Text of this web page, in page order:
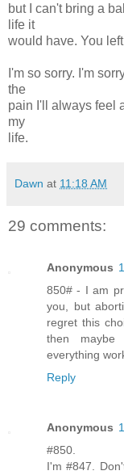
but I can't bring a
life it
would have. You
I'm so sorry. I'm
the
pain I'll always feel
my
life.
Dawn at 11:18 AM
29 comments:
Anonymous
850# - I am
you, but
regret this
then maybe
everything
Reply
Anonymous
#850.
I'm #847.